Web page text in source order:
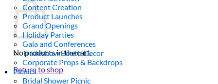
No products in the cart.
Return to shop
Content Creation
Product Launches
Grand Openings
Holiday Parties
Gala and Conferences
Tradeshow Booth Decor
Corporate Props & Backdrops
Picnics
Bridal Shower Picnic